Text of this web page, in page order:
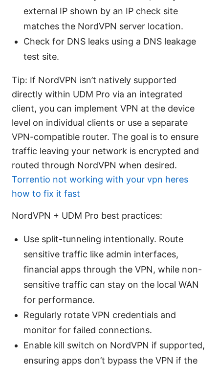
external IP shown by an IP check site
matches the NordVPN server location.
Check for DNS leaks using a DNS leakage
test site.
Tip: If NordVPN isn’t natively supported
directly within UDM Pro via an integrated
client, you can implement VPN at the device
level on individual clients or use a separate
VPN-compatible router. The goal is to ensure
traffic leaving your network is encrypted and
routed through NordVPN when desired.
Torrentio not working with your vpn heres
how to fix it fast
NordVPN + UDM Pro best practices:
Use split-tunneling intentionally. Route
sensitive traffic like admin interfaces,
financial apps through the VPN, while non-
sensitive traffic can stay on the local WAN
for performance.
Regularly rotate VPN credentials and
monitor for failed connections.
Enable kill switch on NordVPN if supported,
ensuring apps don’t bypass the VPN if the